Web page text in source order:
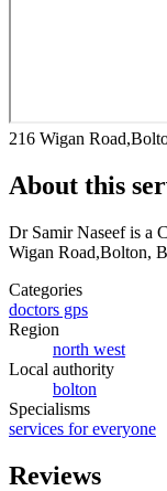
216 Wigan
About this
Dr Samir Naseefis a
Wigan Road,Bolton,
Categories
doctors gps
Region
north west
Local authority
bolton
Specialisms
services for everyone
Reviews